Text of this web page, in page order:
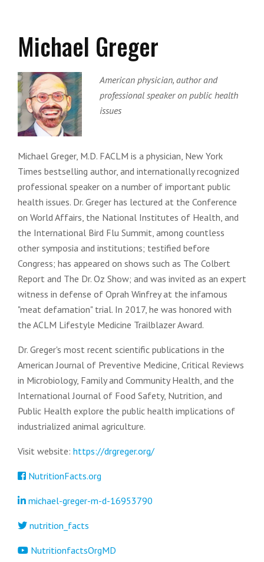
Michael Greger
American physician, author and
professional speaker on public health
issues
Michael Greger, M.D. FACLM is a physician, New York
Times bestselling author, and internationally recognized
professional speaker on a number of important public
health issues. Dr. Greger has lectured at the Conference
on World Affairs, the National Institutes of Health, and
the International Bird Flu Summit, among countless
other symposia and institutions; testified before
Congress; has appeared on shows such as The Colbert
Report and The Dr. Oz Show; and was invited as an expert
witness in defense of Oprah Winfrey at the infamous
"meat defamation" trial. In 2017, he was honored with
the ACLM Lifestyle Medicine Trailblazer Award.
Dr. Greger's most recent scientific publications in the
American Journal of Preventive Medicine, Critical Reviews
in Microbiology, Family and Community Health, and the
International Journal of Food Safety, Nutrition, and
Public Health explore the public health implications of
industrialized animal agriculture.
Visit website: https://drgreger.org/
NutritionFacts.org
michael-greger-m-d-16953790
nutrition_facts
NutritionfactsOrgMD